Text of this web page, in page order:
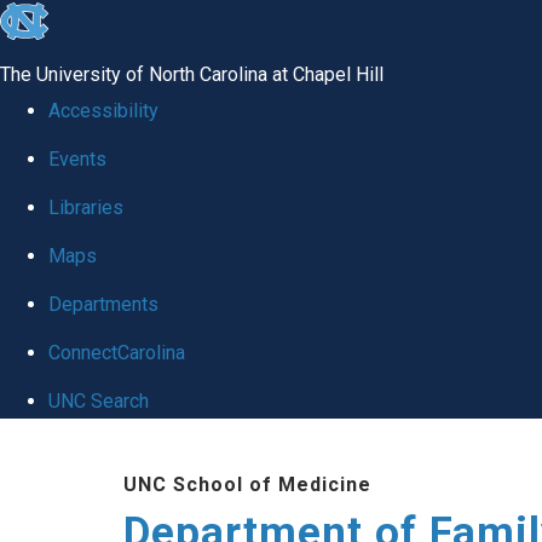
skip
global
The University of North Carolina at Chapel Hill
Accessibility
Events
Libraries
Maps
Departments
ConnectCarolina
UNC Search
UNC School of Medicine